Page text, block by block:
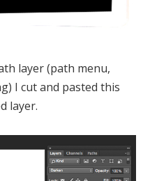
layer (path menu,
I cut and pasted this
layer.